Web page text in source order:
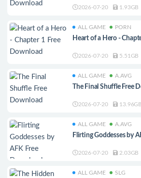
2026-07-20 1.93GB
ALL GAME PORN
Heart of a Hero -
2026-07-20 5.51GB
ALL GAME A.AVG
The Final Shuffle Free
2026-07-20 13.96GB
ALL GAME A.AVG
Flirting Goddesses by
2026-07-20 2.03GB
ALL GAME SLG